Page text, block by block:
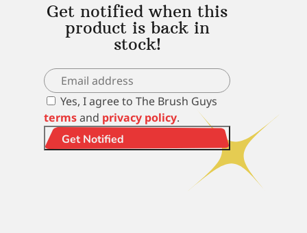
Get notified when this
product is back in
stock!
Yes, I agree to The Brush Guys
termsand privacy policy.
Get Notified